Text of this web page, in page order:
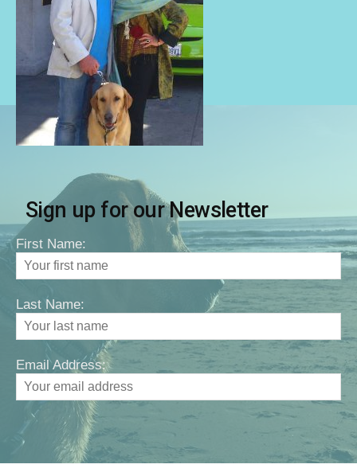
Sign up for our Newsletter
First Name:
Last Name:
Email Address: